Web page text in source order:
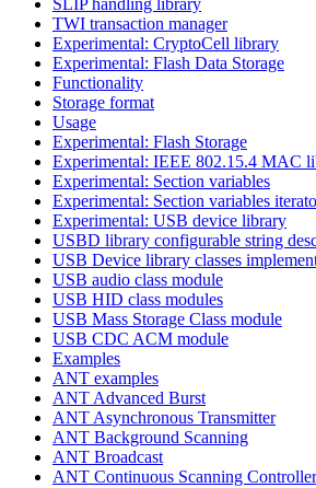
TWI transaction manager
Experimental: CryptoCell library
Experimental: Flash Data Storage
Functionality
Storage format
Usage
Experimental: Flash Storage
Experimental: IEEE 802.15.4 MAC
Experimental: Section variables
Experimental: Section variables
Experimental: USB device library
USBD library configurable string
USB Device library classes
USB audio class module
USB HID class modules
USB Mass Storage Class module
USB CDC ACM module
Examples
ANT examples
ANT Advanced Burst
ANT Asynchronous Transmitter
ANT Background Scanning
ANT Broadcast
ANT Continuous Scanning Controller